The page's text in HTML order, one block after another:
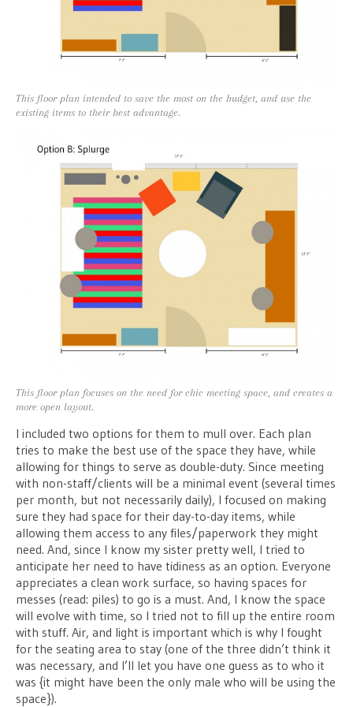
This floor plan intended to save the most on the budget, and use the
existing items to their best advantage.
This floor plan focuses on the need for chic meeting space, and creates a
more open layout.
I included two options for them to mull over. Each plan
tries to make the best use of the space they have, while
allowing for things to serve as double-duty. Since meeting
with non-staff/clients will be a minimal event (several times
per month, but not necessarily daily), I focused on making
sure they had space for their day-to-day items, while
allowing them access to any files/paperwork they might
need. And, since I know my sister pretty well, I tried to
anticipate her need to have tidiness as an option. Everyone
appreciates a clean work surface, so having spaces for
messes (read: piles) to go is a must. And, I know the space
will evolve with time, so I tried not to fill up the entire room
with stuff. Air, and light is important which is why I fought
for the seating area to stay (one of the three didn’t think it
was necessary, and I’ll let you have one guess as to who it
was {it might have been the only male who will be using the
space}).